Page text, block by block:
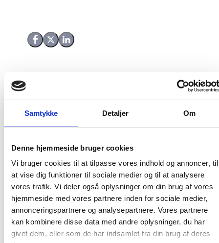
Samtykke Detaljer Om
Denne hjemmeside bruger cookies
Vi bruger cookies til at tilpasse vores indhold og annoncer, til
at vise dig funktioner til sociale medier og til at analysere
vores trafik. Vi deler også oplysninger om din brug af vores
hjemmeside med vores partnere inden for sociale medier,
annonceringspartnere og analysepartnere. Vores partnere
kan kombinere disse data med andre oplysninger, du har
givet dem, eller som de har indsamlet fra din brug af deres
Share on Facebook
Share on X (Twitter)
Share on LinkedIn